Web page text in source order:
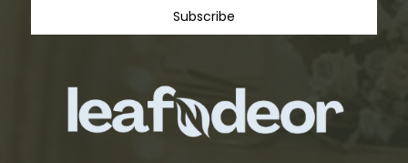
Subscribe